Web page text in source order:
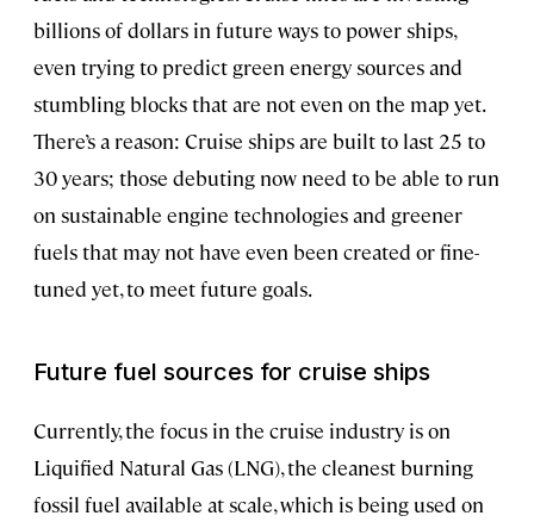
billions of dollars in future ways to power ships,
even trying to predict green energy sources and
stumbling blocks that are not even on the map yet.
There’s a reason: Cruise ships are built to last 25 to
30 years; those debuting now need to be able to run
on sustainable engine technologies and greener
fuels that may not have even been created or fine-
tuned yet, to meet future goals.
Future fuel sources for cruise ships
Currently, the focus in the cruise industry is on
Liquified Natural Gas (LNG), the cleanest burning
fossil fuel available at scale, which is being used on